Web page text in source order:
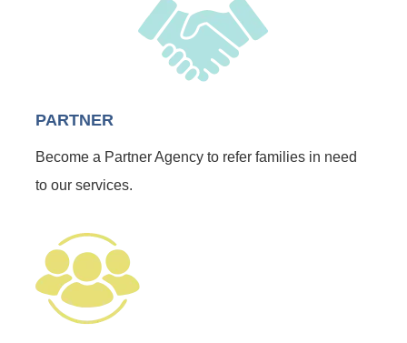
PARTNER
Become a Partner Agency to refer families in need
to our services.